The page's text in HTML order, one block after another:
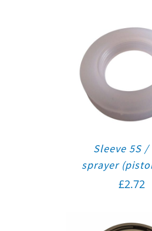
Sleeve 5S /
sprayer
£2.72